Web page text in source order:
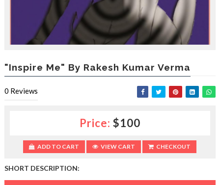
0
%
f
"Inspire Me" By Rakesh Kumar Verma
0 Reviews
Price: $100
ADD TO CART VIEW CART CHECKOUT
SHORT DESCRIPTION: